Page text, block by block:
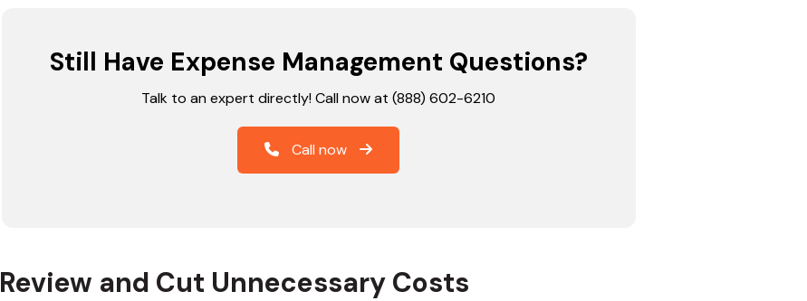
Still Have Expense Management Questions?
Talk to an expert directly! Call now at (888) 602-6210
Call now
Review and Cut Unnecessary Costs